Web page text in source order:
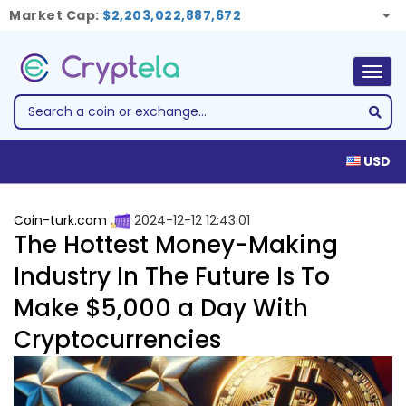
Market Cap: $2,203,022,887,672
USD
Coin-turk.com 2024-12-12 12:43:01
The Hottest Money-Making
Industry In The Future Is To
Make $5,000 a Day With
Cryptocurrencies